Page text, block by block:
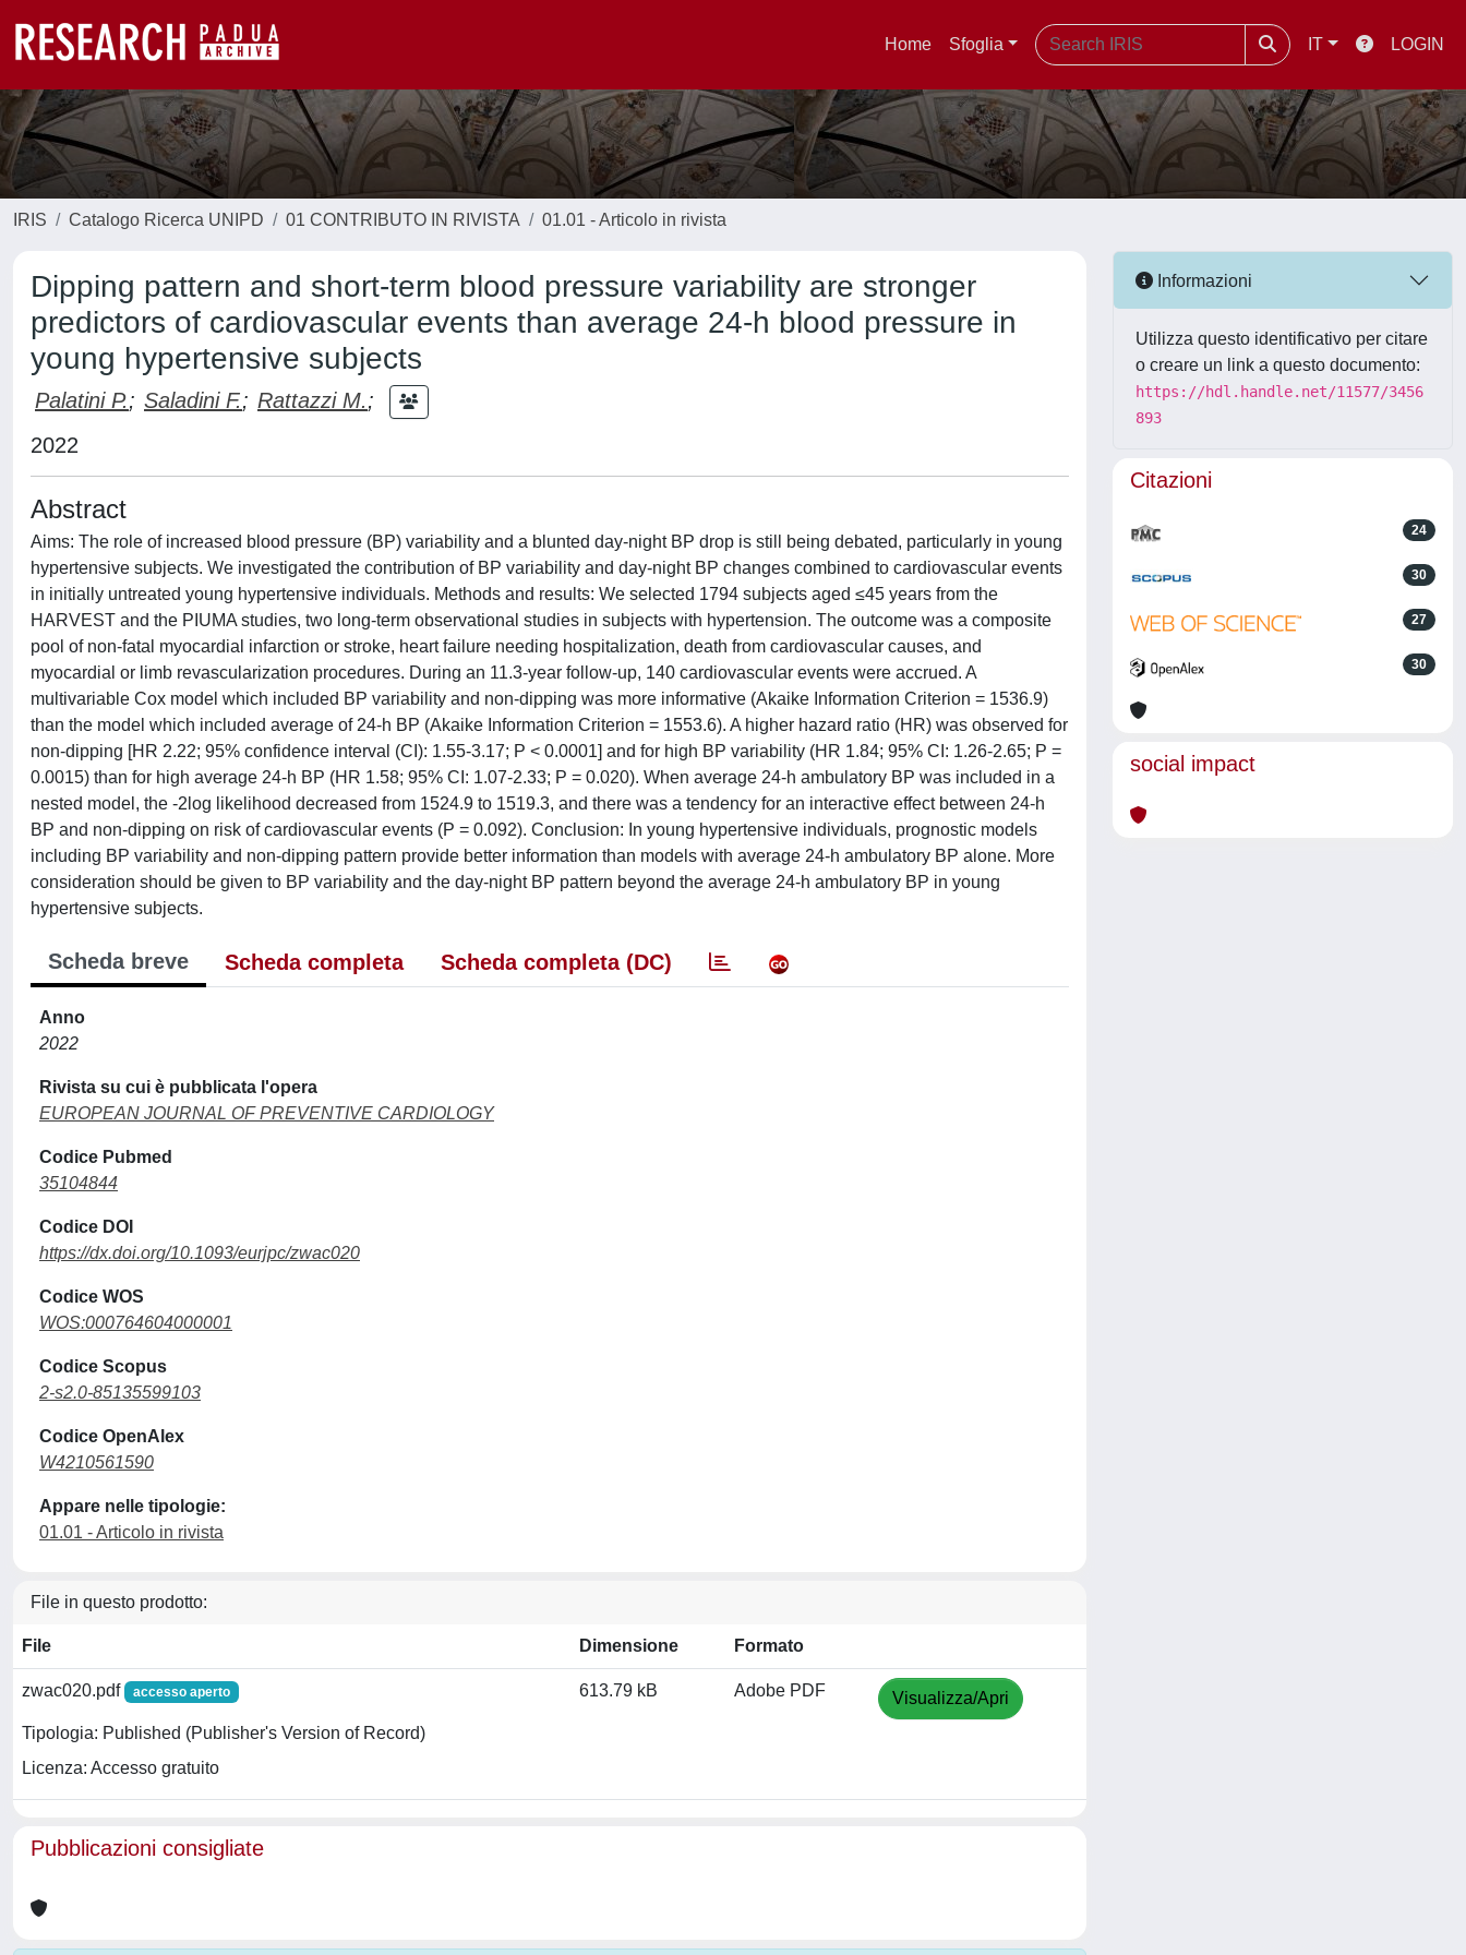
Home Sfoglia IT LOGIN
IRIS Catalogo Ricerca UNIPD 01 CONTRIBUTO IN RIVISTA 01.01 - Articolo in rivista
Dipping pattern and short-term blood pressure variability are stronger
predictors of cardiovascular events than average 24-h blood pressure in
young hypertensive subjects
Palatini P.; Saladini F.; Rattazzi M.;
2022
Abstract
Aims: The role of increased blood pressure (BP) variability and a blunted day-night BP drop is still being debated, particularly in young
hypertensive subjects. We investigated the contribution of BP variability and day-night BP changes combined to cardiovascular events
in initially untreated young hypertensive individuals. Methods and results: We selected 1794 subjects aged ≤45 years from the
HARVEST and the PIUMA studies, two long-term observational studies in subjects with hypertension. The outcome was a composite
pool of non-fatal myocardial infarction or stroke, heart failure needing hospitalization, death from cardiovascular causes, and
myocardial or limb revascularization procedures. During an 11.3-year follow-up, 140 cardiovascular events were accrued. A
multivariable Cox model which included BP variability and non-dipping was more informative (Akaike Information Criterion = 1536.9)
than the model which included average of 24-h BP (Akaike Information Criterion = 1553.6). A higher hazard ratio (HR) was observed for
non-dipping [HR 2.22; 95% confidence interval (CI): 1.55-3.17; P < 0.0001] and for high BP variability (HR 1.84; 95% CI: 1.26-2.65; P =
0.0015) than for high average 24-h BP (HR 1.58; 95% CI: 1.07-2.33; P = 0.020). When average 24-h ambulatory BP was included in a
nested model, the -2log likelihood decreased from 1524.9 to 1519.3, and there was a tendency for an interactive effect between 24-h
BP and non-dipping on risk of cardiovascular events (P = 0.092). Conclusion: In young hypertensive individuals, prognostic models
including BP variability and non-dipping pattern provide better information than models with average 24-h ambulatory BP alone. More
consideration should be given to BP variability and the day-night BP pattern beyond the average 24-h ambulatory BP in young
hypertensive subjects.
Scheda breve Scheda completa Scheda completa (DC)
Anno
2022
Rivista su cui è pubblicata l'opera
EUROPEAN JOURNAL OF PREVENTIVE CARDIOLOGY
Codice Pubmed
35104844
Codice DOI
https://dx.doi.org/10.1093/eurjpc/zwac020
Codice WOS
WOS:000764604000001
Codice Scopus
2-s2.0-85135599103
Codice OpenAlex
W4210561590
Appare nelle tipologie:
01.01 - Articolo in rivista
File in questo prodotto:
File Dimensione Formato
zwac020.pdf accesso aperto
Tipologia: Published (Publisher's Version of Record)
Licenza: Accesso gratuito
613.79 kB Adobe PDF Visualizza/Apri
Pubblicazioni consigliate
Informazioni
Utilizza questo identificativo per citare
o creare un link a questo documento:
https://hdl.handle.net/11577/3456
893
Citazioni
24
30
27
30
social impact